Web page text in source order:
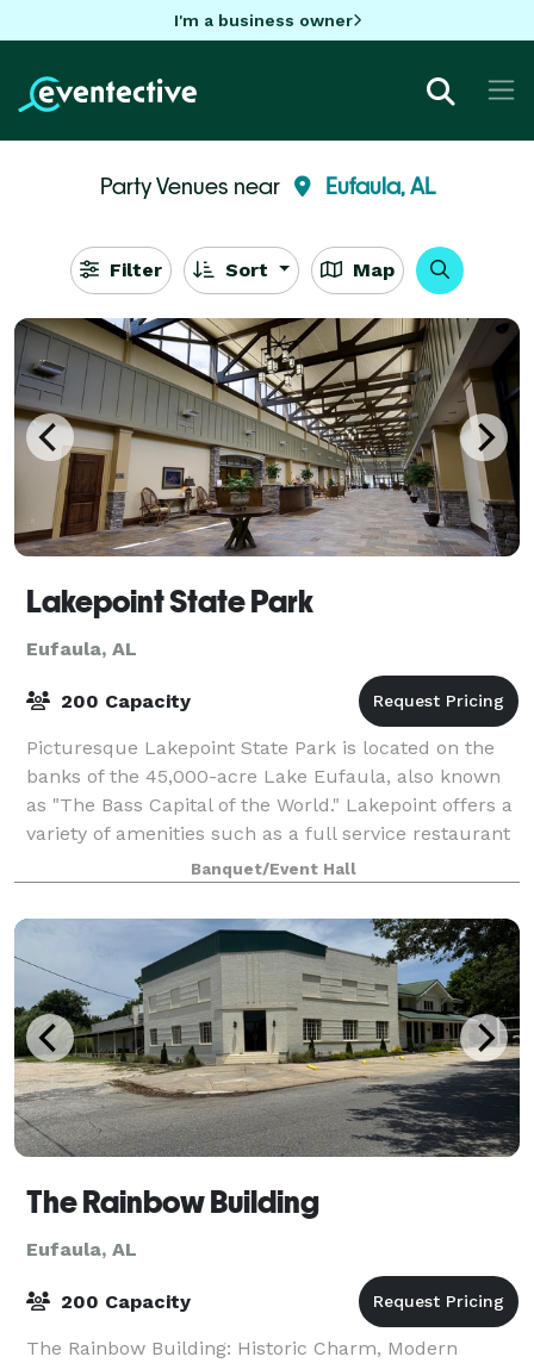
I'm a business owner
Party Venues near Eufaula, AL
Filter Sort Map
Lakepoint State Park
Eufaula, AL
200 Capacity
Picturesque Lakepoint State Park is located on the
banks of the 45,000-acre Lake Eufaula, also known
as "The Bass Capital of the World." Lakepoint offers a
variety of amenities such as a full service restaurant
and lounge, marina, hiking tr
Banquet/Event Hall
The Rainbow Building
Eufaula, AL
200 Capacity
The Rainbow Building: Historic Charm, Modern